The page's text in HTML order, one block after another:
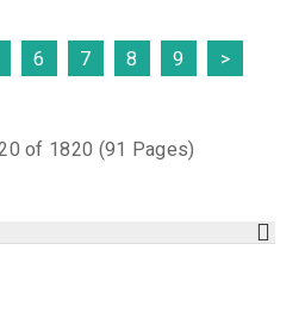
6 7 8 9
>
of 1820 (91 Pages)